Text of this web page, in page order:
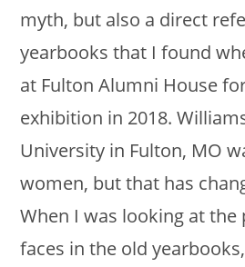
myth, but also a direct
yearbooks that I found
at Fulton Alumni House
exhibition in 2018.
University in Fulton, MO
women, but that has
When I was looking at
faces in the old